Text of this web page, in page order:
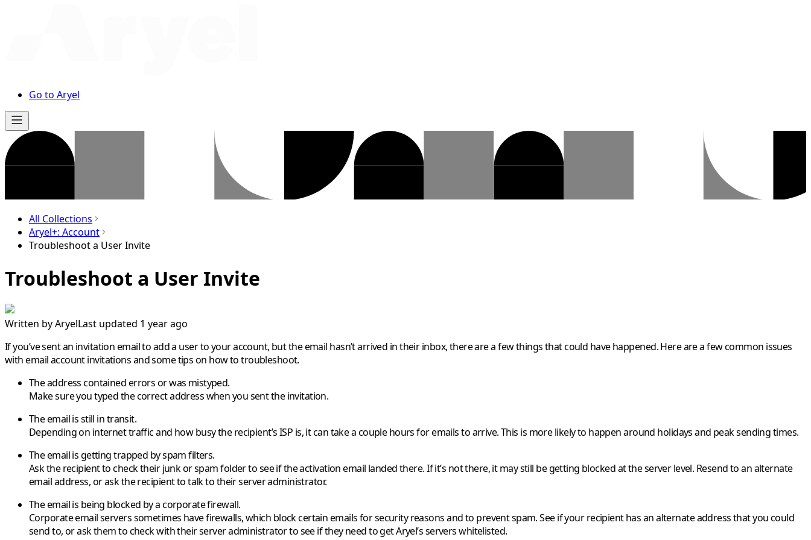
Go to Aryel
All Collections
Aryel+: Account
Troubleshoot a User Invite
Troubleshoot a User Invite
Written byAryelLast updated 1 year ago
If you’ve sent an invitation email to add a user to your account, but the email hasn’t arrived in their inbox, there are a few things that could have happened. Here are a few common issues
with email account invitations and some tips on how to troubleshoot.
The address contained errors or was mistyped.
Make sure you typed the correct address when you sent the invitation.
The email is still in transit.
Depending on internet traffic and how busy the recipient’s ISP is, it can take a couple hours for emails to arrive. This is more likely to happen around holidays and peak sending times.
The email is getting trapped by spam filters.
Ask the recipient to check their junk or spam folder to see if the activation email landed there. If it’s not there, it may still be getting blocked at the server level. Resend to an alternate
email address, or ask the recipient to talk to their server administrator.
The email is being blocked by a corporate firewall.
Corporate email servers sometimes have firewalls, which block certain emails for security reasons and to prevent spam. See if your recipient has an alternate address that you could
send to, or ask them to check with their server administrator to see if they need to get Aryel’s servers whitelisted.